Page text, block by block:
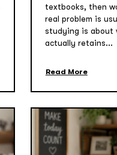
textbooks, then
real problem is
studying is about
actually retains...
Read More